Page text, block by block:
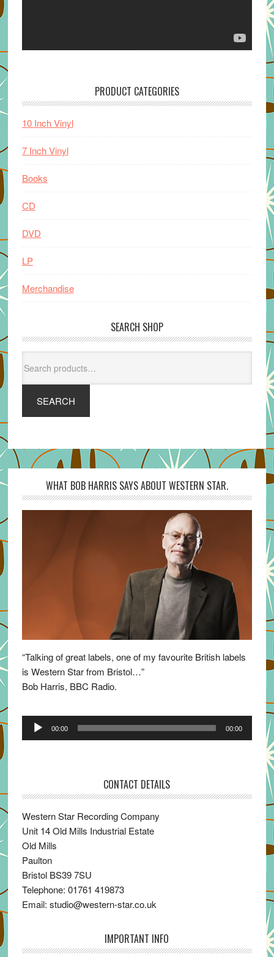
PRODUCT CATEGORIES
10 Inch Vinyl
7 Inch Vinyl
Books
CD
DVD
LP
Merchandise
SEARCH SHOP
for:
SEARCH
WHAT BOB HARRIS SAYS ABOUT WESTERN STAR.
“Talking of great labels, one of my favourite British labels
is Western Star from Bristol…”
Bob Harris, BBC Radio.
Audio
00:00 00:00
CONTACT DETAILS
Western Star Recording Company
Unit 14 Old Mills Industrial Estate
Old Mills
Paulton
Bristol BS39 7SU
Telephone: 01761 419873
Email: studio@western-star.co.uk
IMPORTANT INFO